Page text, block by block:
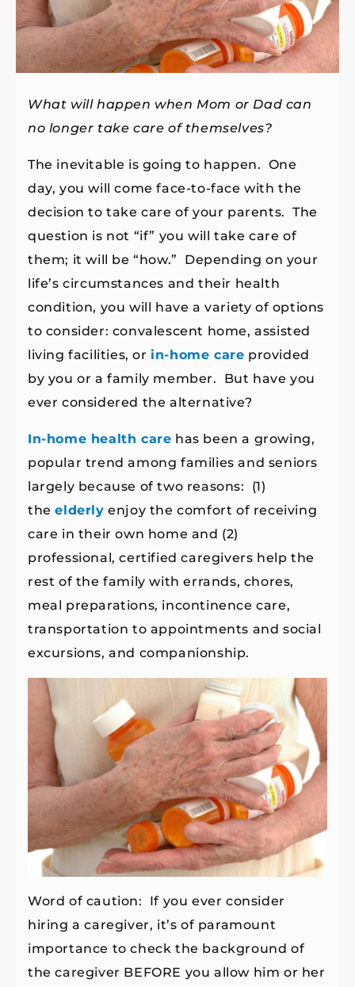
What will happen when Mom or Dad can
no longer take care of themselves?
The inevitable is going to happen. One
day, you will come face-to-face with the
decision to take care of your parents. The
question is not “if” you will take care of
them; it will be “how.” Depending on your
life’s circumstances and their health
condition, you will have a variety of options
to consider: convalescent home, assisted
living facilities, orin-home care provided
by you or a family member. But have you
ever considered the alternative?
In-home health care has been a growing,
popular trend among families and seniors
largely because of two reasons: (1)
theelderly enjoy the comfort of receiving
care in their own home and (2)
professional, certified caregivers help the
rest of the family with errands, chores,
meal preparations, incontinence care,
transportation to appointments and social
excursions, and companionship.
Word of caution: If you ever consider
hiring a caregiver, it’s of paramount
importance to check the background of
the caregiver BEFORE you allow him or her